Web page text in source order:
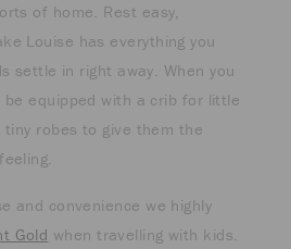
of home. Rest easy,
Louise has everything you
settle in right away. When you
be equipped with a crib for little
robes to give them the
and convenience we highly
Gold when travelling with kids.